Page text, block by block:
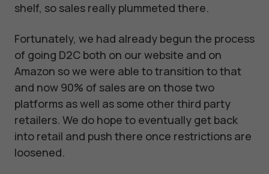
shelf, so sales really plummeted there.
Fortunately, we had already begun the process
of going D2C both on our website and on
Amazon so we were able to transition to that
and now 90% of sales are on those two
platforms as well as some other third party
retailers. We do hope to eventually get back
into retail and push there once restrictions are
loosened.